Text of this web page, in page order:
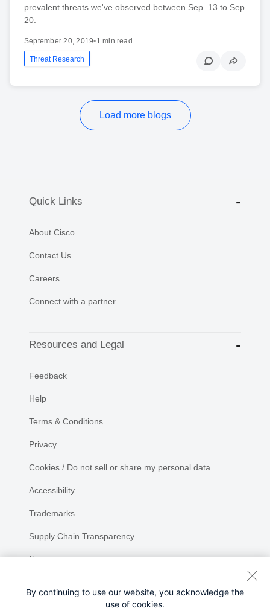
prevalent threats we've observed between Sep. 13 to Sep
20.
September 20, 2019•1 min read
Threat Research
Load more blogs
Quick Links
About Cisco
Contact Us
Careers
Connect with a partner
Resources and Legal
Feedback
Help
Terms & Conditions
Privacy
Cookies / Do not sell or share my personal data
Accessibility
Trademarks
Supply Chain Transparency
Newsroom
By continuing to use our website, you acknowledge the
use of cookies.